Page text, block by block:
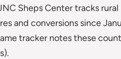
Sheps Center tracks
and conversions since
tracker notes these